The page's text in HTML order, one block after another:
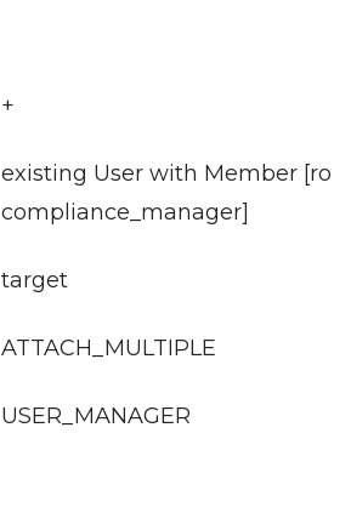
+
existing User with Member
compliance_manager]
target
ATTACH_MULTIPLE
USER_MANAGER